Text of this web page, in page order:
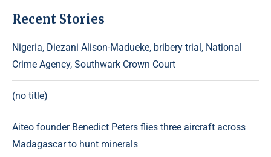
Recent Stories
Nigeria, Diezani Alison-Madueke, bribery trial, National
Crime Agency, Southwark Crown Court
(no title)
Aiteo founder Benedict Peters flies three aircraft across
Madagascar to hunt minerals